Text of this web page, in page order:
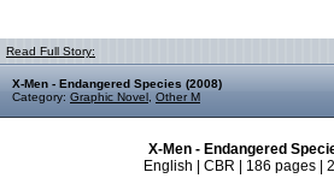
Read Full Story:
X-Men - Endangered Species (2008)
Category: Graphic Novel Other M
X-Men - Endangered
English | CBR | 186 pages |